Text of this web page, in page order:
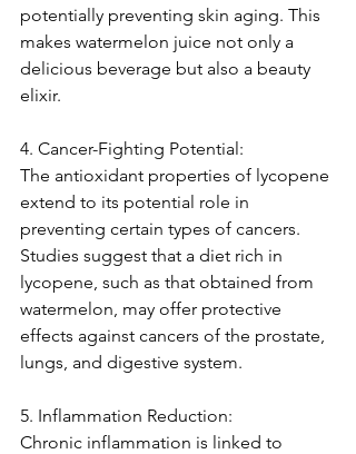
potentially preventing skin aging. This
makes watermelon juice not only a
delicious beverage but also a beauty
elixir.
4. Cancer-Fighting Potential:
The antioxidant properties of lycopene
extend to its potential role in
preventing certain types of cancers.
Studies suggest that a diet rich in
lycopene, such as that obtained from
watermelon, may offer protective
effects against cancers of the prostate,
lungs, and digestive system.
5. Inflammation Reduction:
Chronic inflammation is linked to